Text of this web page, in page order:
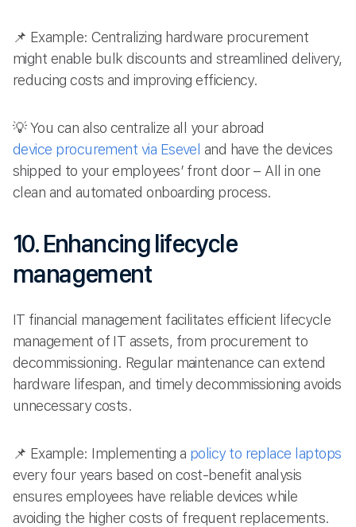
📌 Example: Centralizing hardware procurement
might enable bulk discounts and streamlined delivery,
reducing costs and improving efficiency.
💡 You can also centralize all your abroad
device procurement via Esevel and have the devices
shipped to your employees’ front door – All in one
clean and automated onboarding process.
10. Enhancing lifecycle
management
IT financial management facilitates efficient lifecycle
management of IT assets, from procurement to
decommissioning. Regular maintenance can extend
hardware lifespan, and timely decommissioning avoids
unnecessary costs.
📌 Example: Implementing a policy to replace laptops
every four years based on cost-benefit analysis
ensures employees have reliable devices while
avoiding the higher costs of frequent replacements.